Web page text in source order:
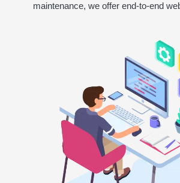
maintenance, we offer end-to-end